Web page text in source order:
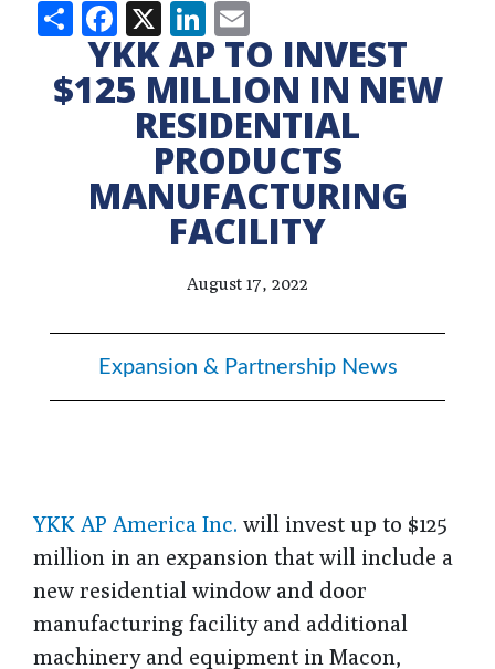
ShareFacebook
X LinkedIn
YKK AP TO INVEST
$125 MILLION IN NEW
RESIDENTIAL
PRODUCTS
MANUFACTURING
FACILITY
August 17, 2022
Expansion & Partnership News
YKK AP America Inc. will invest up to $125
million in an expansion that will include a
new residential window and door
manufacturing facility and additional
machinery and equipment in Macon,